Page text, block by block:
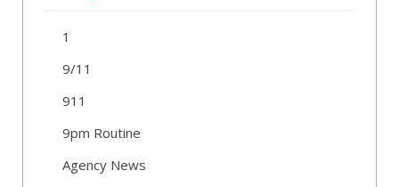
1
9/11
911
9pm Routine
Agency News